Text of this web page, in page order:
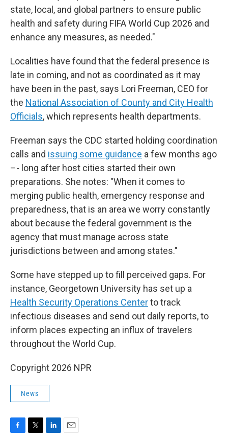
state, local, and global partners to ensure public
health and safety during FIFA World Cup 2026 and
enhance any measures, as needed."
Localities have found that the federal presence is
late in coming, and not as coordinated as it may
have been in the past, says Lori Freeman, CEO for
the National Association of County and City Health
Officials, which represents health departments.
Freeman says the CDC started holding coordination
calls and issuing some guidance a few months ago
–- long after host cities started their own
preparations. She notes: "When it comes to
merging public health, emergency response and
preparedness, that is an area we worry constantly
about because the federal government is the
agency that must manage across state
jurisdictions between and among states."
Some have stepped up to fill perceived gaps. For
instance, Georgetown University has set up a
Health Security Operations Centerto track
infectious diseases and send out daily reports, to
inform places expecting an influx of travelers
throughout the World Cup.
Copyright 2026 NPR
News